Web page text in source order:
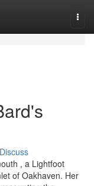
Discuss
, a Lightfoot
of Oakhaven. Her